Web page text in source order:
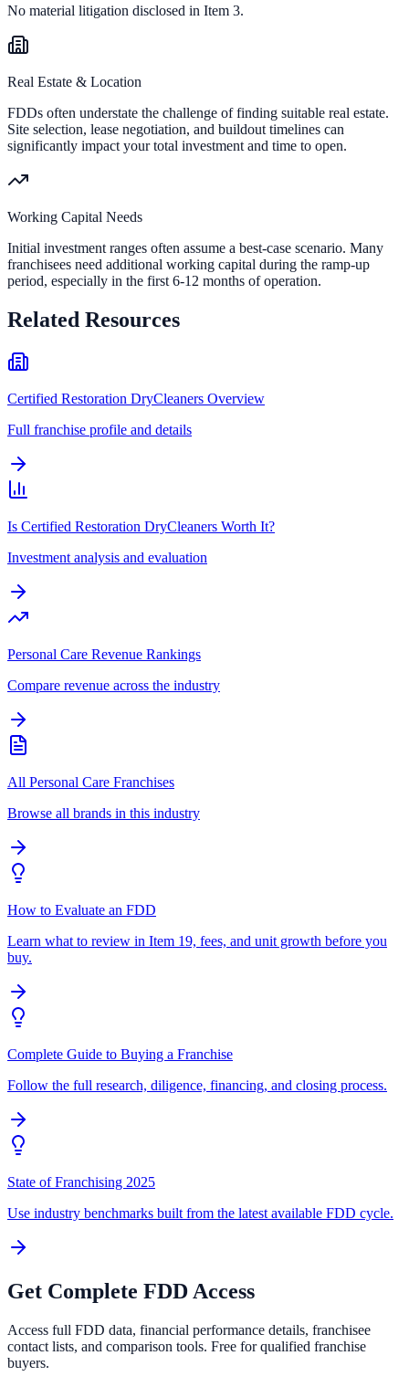
No material litigation disclosed in Item 3.
Real Estate & Location
FDDs often understate the challenge of finding suitable real estate.
Site selection, lease negotiation, and buildout timelines can
significantly impact your total investment and time to open.
Working Capital Needs
Initial investment ranges often assume a best-case scenario. Many
franchisees need additional working capital during the ramp-up
period, especially in the first 6-12 months of operation.
Related Resources
Certified Restoration DryCleaners Overview
Full franchise profile and details
Is Certified Restoration DryCleaners Worth It?
Investment analysis and evaluation
Personal Care Revenue Rankings
Compare revenue across the industry
All Personal Care Franchises
Browse all brands in this industry
How to Evaluate an FDD
Learn what to review in Item 19, fees, and unit growth before you
buy.
Complete Guide to Buying a Franchise
Follow the full research, diligence, financing, and closing process.
State of Franchising 2025
Use industry benchmarks built from the latest available FDD cycle.
Get Complete FDD Access
Access full FDD data, financial performance details, franchisee
contact lists, and comparison tools. Free for qualified franchise
buyers.